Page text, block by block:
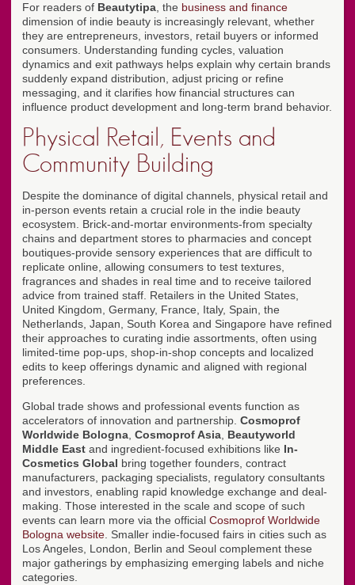
For readers of Beautytipa , the business and finance
dimension of indie beauty is increasingly relevant, whether
they are entrepreneurs, investors, retail buyers or informed
consumers. Understanding funding cycles, valuation
dynamics and exit pathways helps explain why certain brands
suddenly expand distribution, adjust pricing or refine
messaging, and it clarifies how financial structures can
influence product development and long-term brand behavior.
Physical Retail, Events and
Community Building
Despite the dominance of digital channels, physical retail and
in-person events retain a crucial role in the indie beauty
ecosystem. Brick-and-mortar environments-from specialty
chains and department stores to pharmacies and concept
boutiques-provide sensory experiences that are difficult to
replicate online, allowing consumers to test textures,
fragrances and shades in real time and to receive tailored
advice from trained staff. Retailers in the United States,
United Kingdom, Germany, France, Italy, Spain, the
Netherlands, Japan, South Korea and Singapore have refined
their approaches to curating indie assortments, often using
limited-time pop-ups, shop-in-shop concepts and localized
edits to keep offerings dynamic and aligned with regional
preferences.
Global trade shows and professional events function as
accelerators of innovation and partnership. Cosmoprof
Worldwide Bologna Cosmoprof Asia Beautyworld
Middle East and ingredient-focused exhibitions like In-
Cosmetics Global bring together founders, contract
manufacturers, packaging specialists, regulatory consultants
and investors, enabling rapid knowledge exchange and deal-
making. Those interested in the scale and scope of such
events can learn more via the official Cosmoprof Worldwide
Bologna website . Smaller indie-focused fairs in cities such as
Los Angeles, London, Berlin and Seoul complement these
major gatherings by emphasizing emerging labels and niche
categories.